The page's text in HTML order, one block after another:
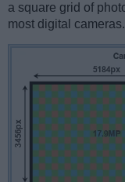
a square grid of
most digital cameras.